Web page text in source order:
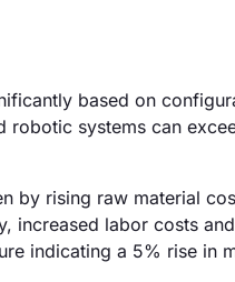
based on
systems can
by rising raw material
labor costs
indicating a 5% rise in